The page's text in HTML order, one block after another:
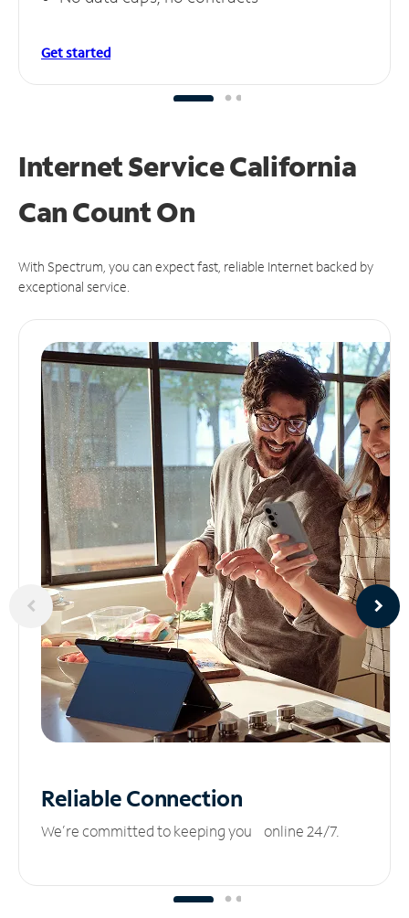
Get started
Internet Service California
CanCount On
With Spectrum, you can expect fast, reliable Internet backed by
exceptional service.
ReliableConnection
We’re committed to keeping you online 24/7.